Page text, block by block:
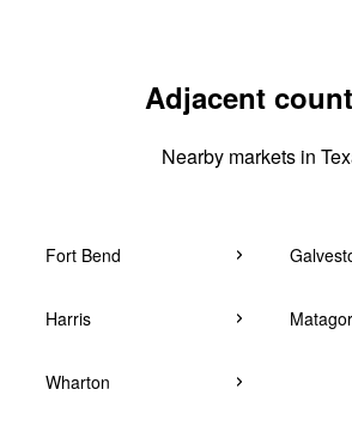
Adjacent
Nearby markets in
Fort Bend
Harris
Wharton